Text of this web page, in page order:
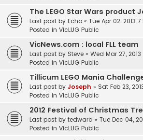
The LEGO Star Wars product
Last post by Echo « Tue Apr 02, 2013
Posted in VicLUG Public
VicNews.com : local FLL team
Last post by Steve « Wed Mar 27,
Posted in VicLUG Public
Tillicum LEGO Mania
Last post by Joseph « Sat Feb 23,
Posted in VicLUG Public
2012 Festival of Christmas
Last post by tedward « Tue Dec 04,
Posted in VicLUG Public